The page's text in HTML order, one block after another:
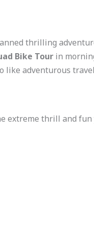
thrilling
Bike Tour in
like adventurous
extreme thrill and fun